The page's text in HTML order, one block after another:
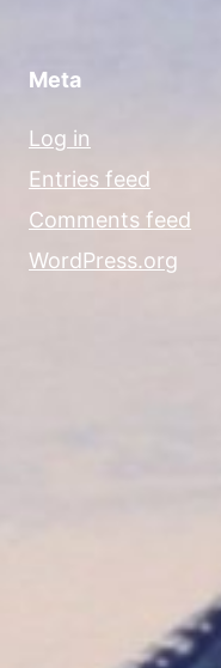
Meta
Log in
Entries feed
Comments feed
WordPress.org